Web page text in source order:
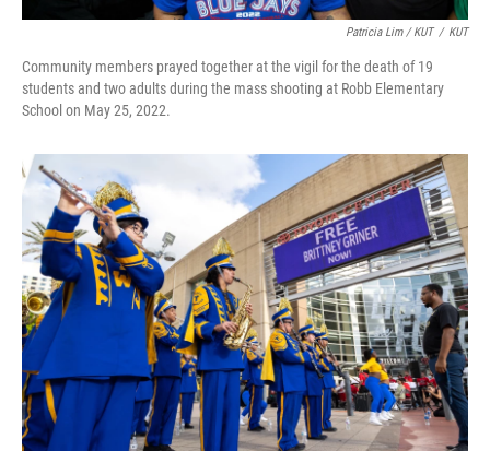
Patricia Lim / KUT / KUT
Community members prayed together at the vigil for the death of 19
students and two adults during the mass shooting at Robb Elementary
School on May 25, 2022.